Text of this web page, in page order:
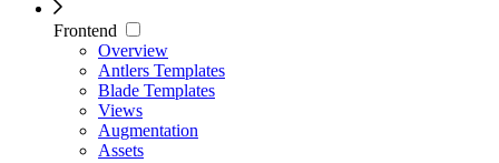
Frontend
Overview
Antlers Templates
Blade Templates
Views
Augmentation
Assets